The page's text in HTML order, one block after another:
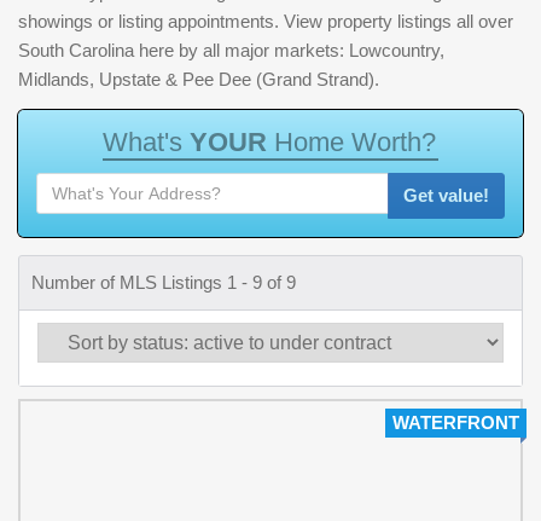
showings or listing appointments. View property listings all over
South Carolina here by all major markets: Lowcountry,
Midlands, Upstate & Pee Dee (Grand Strand).
What's YOUR Home Worth?
Get value!
Number of MLS Listings 1 - 9 of 9
WATERFRONT